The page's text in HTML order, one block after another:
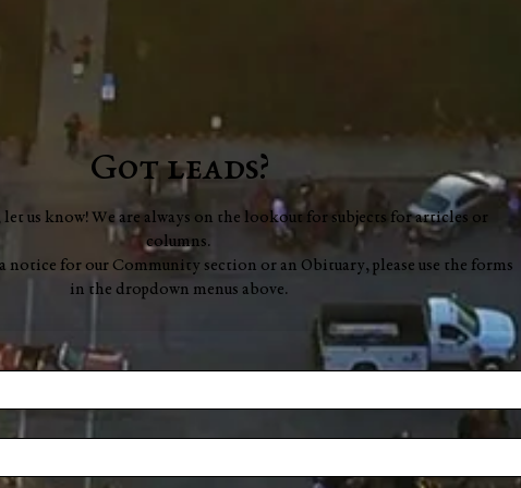
Got leads?
let us know! We are always on the lookout for subjects for articles or
columns.
notice for our Community section or an Obituary, please use the forms
in the dropdown menus above.